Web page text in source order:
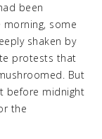
been
some
shaken by
protests that
But
before midnight
the